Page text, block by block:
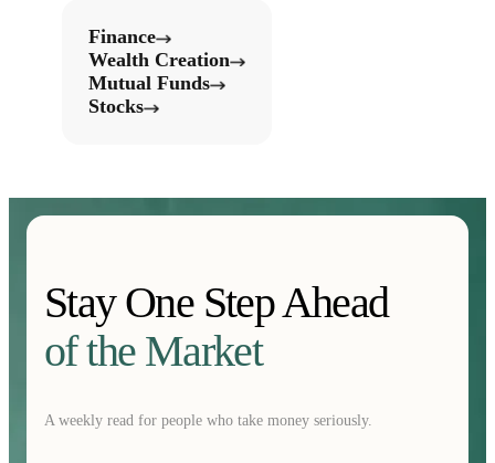
Finance
Wealth Creation
Mutual Funds
Stocks
Stay One Step Ahead
of the Market
A weekly read for people who take money seriously.